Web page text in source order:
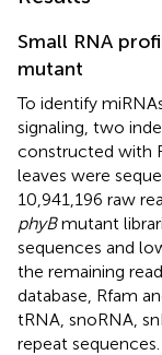
Small RNA
mutant
To identify
signaling, two
constructed with
leaves were
10,941,196 raw
phyBmutant
sequences and
the remaining
database, Rfam
tRNA, snoRNA,
repeat